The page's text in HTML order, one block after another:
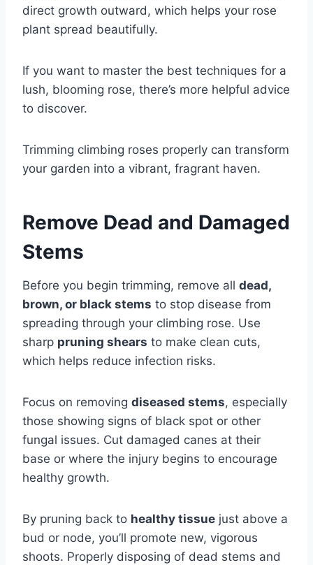
direct growth outward, which helps your rose
plant spread beautifully.
If you want to master the best techniques for a
lush, blooming rose, there’s more helpful advice
to discover.
Trimming climbing roses properly can transform
your garden into a vibrant, fragrant haven.
Remove Dead and Damaged
Stems
Before you begin trimming, remove all dead,
brown, or black stems to stop disease from
spreading through your climbing rose. Use
sharp pruning shears to make clean cuts,
which helps reduce infection risks.
Focus on removing diseased stems, especially
those showing signs of black spot or other
fungal issues. Cut damaged canes at their
base or where the injury begins to encourage
healthy growth.
By pruning back to healthy tissue just above a
bud or node, you’ll promote new, vigorous
shoots. Properly disposing of dead stems and